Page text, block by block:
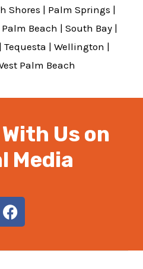
Shores | Palm Springs |
Palm Beach | South Bay|
| Tequesta | Wellington |
Palm Beach
Us on
Media
a
c
b